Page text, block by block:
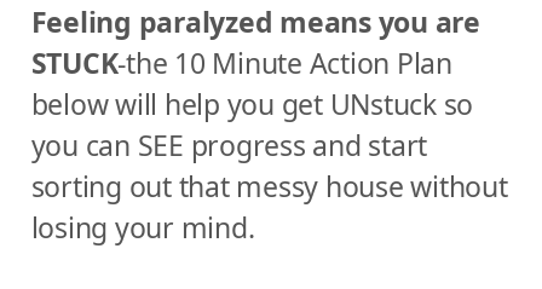
Feeling paralyzed means you are
STUCK-the 10 Minute Action Plan
below will help you get UNstuck so
you can SEE progress and start
sorting out that messy house without
losing your mind.